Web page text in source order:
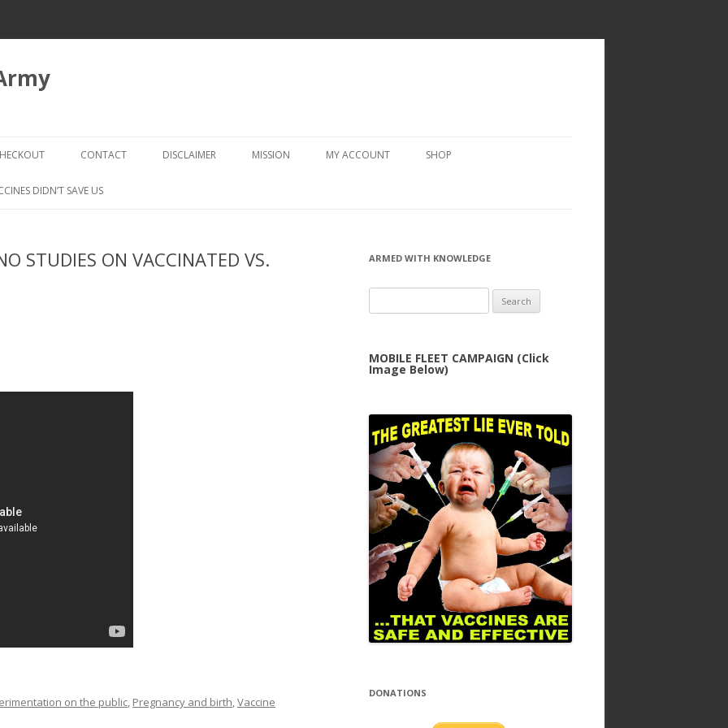
to
CHECKOUT → REVIEW ORDER
CONTACT DISCLAIMER MISSION MY ACCOUNT SHOP
DIDN’T SAVE US
STUDIES ON VACCINATED VS.
on the public, Pregnancy and birth,Vaccine
ARMED WITH KNOWLEDGE
for:
MOBILE FLEET CAMPAIGN (Click
Image Below)
DONATIONS